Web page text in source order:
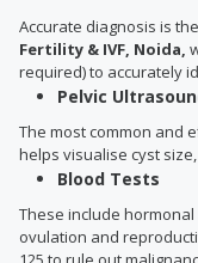
Accurate diagnosis is
Fertility & IVF, Noida,
required) to accurately
Pelvic
The most common and
helps visualise cyst
Blood Tests
These include
ovulation and